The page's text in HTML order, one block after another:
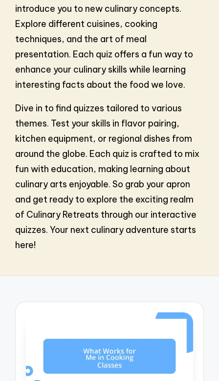
introduce you to new culinary concepts.
Explore different cuisines, cooking
techniques, and the art of meal
presentation. Each quiz offers a fun way to
enhance your culinary skills while learning
interesting facts about the food we love.
Dive in to find quizzes tailored to various
themes. Test your skills in flavor pairing,
kitchen equipment, or regional dishes from
around the globe. Each quiz is crafted to mix
fun with education, making learning about
culinary arts enjoyable. So grab your apron
and get ready to explore the exciting realm
of Culinary Retreats through our interactive
quizzes. Your next culinary adventure starts
here!